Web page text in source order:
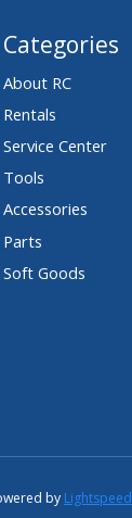
Categories
About RC
Rentals
Service Center
Tools
Accessories
Parts
Soft Goods
by Lightspeed